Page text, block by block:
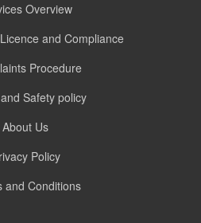
Overview
and Compliance
Procedure
Safety policy
Us
Policy
Conditions